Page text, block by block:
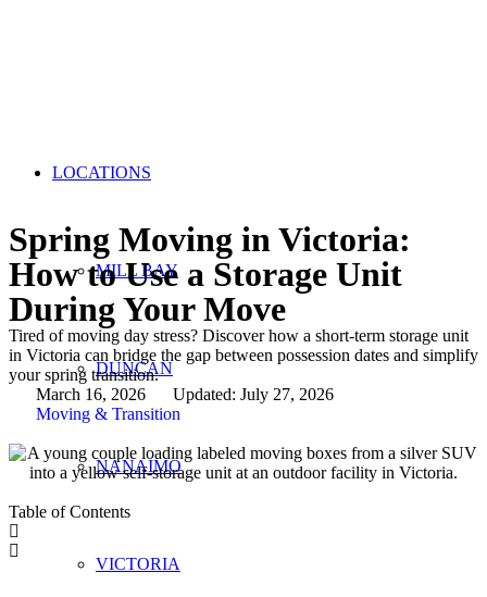
LOCATIONS
MILL BAY
DUNCAN
NANAIMO
VICTORIA
Spring Moving in Victoria:
How to Use a Storage Unit
During Your Move
Tired of moving day stress? Discover how a short-term storage unit
in Victoria can bridge the gap between possession dates and simplify
your spring transition.
March 16, 2026
Updated: July 27, 2026
Moving & Transition
Table of Contents